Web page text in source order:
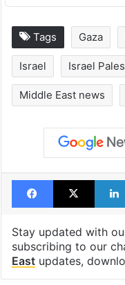
Tags Gaza
Israel Israel
Middle East news
Facebook
X
Stay updated with
subscribing to our
Eastupdates,